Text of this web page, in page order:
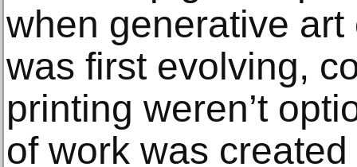
when generative
was first evolving,
printing weren’t
of work was